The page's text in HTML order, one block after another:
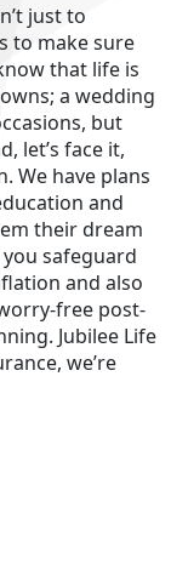
just to
to make sure
that life is
a wedding
but
let’s face it,
We have plans
and
their dream
safeguard
and also
free post-
Jubilee Life
we’re